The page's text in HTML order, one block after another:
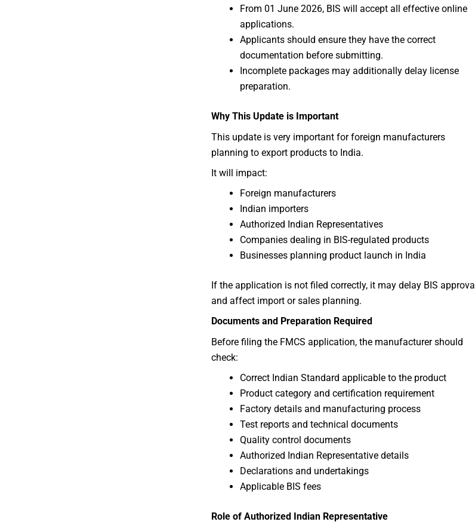
From 01 June 2026, BIS will accept all effective online
applications.
Applicants should ensure they have the correct
documentation before submitting.
Incomplete packages may additionally delay license
preparation.
Why This Update is Important
This update is very important for foreign manufacturers
planning to export products to India.
It will impact:
Foreign manufacturers
Indian importers
Authorized Indian Representatives
Companies dealing in BIS-regulated products
Businesses planning product launch in India
If the application is not filed correctly, it may delay BIS approval
and affect import or sales planning.
Documents and Preparation Required
Before filing the FMCS application, the manufacturer should
check:
Correct Indian Standard applicable to the product
Product category and certification requirement
Factory details and manufacturing process
Test reports and technical documents
Quality control documents
Authorized Indian Representative details
Declarations and undertakings
Applicable BIS fees
Role of Authorized Indian Representative